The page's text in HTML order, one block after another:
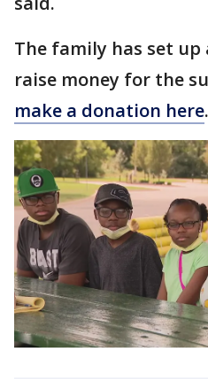
The family has set up
raise money for the
make a donation here